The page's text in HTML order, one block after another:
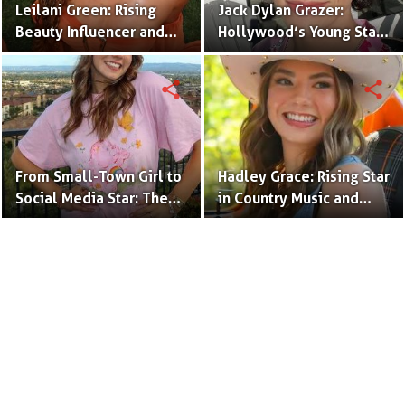
Leilani Green: Rising
Beauty Influencer and
Authentic Voice of Gen Z
Jack Dylan Grazer:
Hollywood’s Young Star
with Boundless Talent.
From Small-Town Girl to
Social Media Star: The
Journey of Kate Marie
share
Hadley Grace: Rising Star
in Country Music and
Social Media.
share